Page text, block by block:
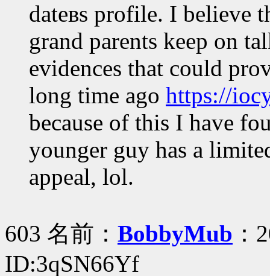
dateвs profile. I believe
grand parents keep on
evidences that could
long time ago https://
because of this I have
younger guy has a
appeal, lol.
603 名前： BobbyMub ：
ID:3qSN66Yf